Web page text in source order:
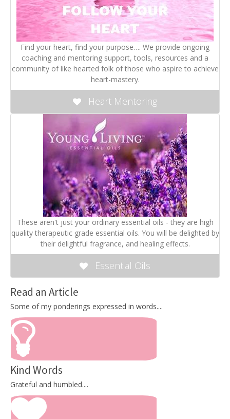
Find your heart, find your purpose…. We provide ongoing
coaching and mentoring support, tools, resources and a
community of like hearted folk of those who aspire to achieve
heart-mastery.
Heart Mentoring
These aren't just your ordinary essential oils - they are high
quality therapeutic grade essential oils. You will be delighted by
their delightful fragrance, and healing effects.
Essential Oils
Read an Article
Some of my ponderings expressed in words....
Kind Words
Grateful and humbled....